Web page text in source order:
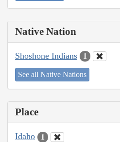
Native Nation
Shoshone Indians 1
See all Native Nations
Place
Idaho 1